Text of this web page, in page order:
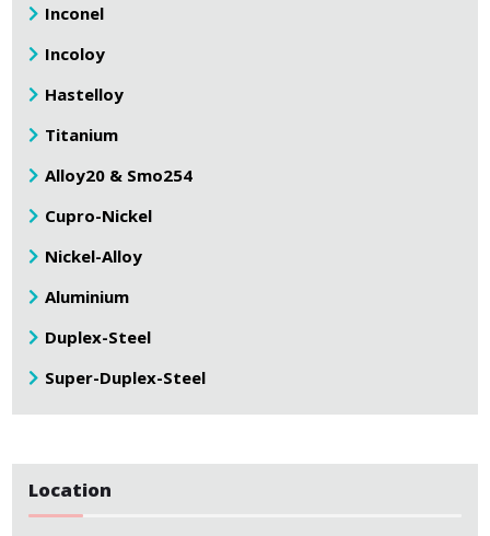
Inconel
Incoloy
Hastelloy
Titanium
Alloy20 & Smo254
Cupro-Nickel
Nickel-Alloy
Aluminium
Duplex-Steel
Super-Duplex-Steel
Location